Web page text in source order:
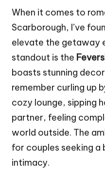
When it comes to
Scarborough, I’ve
elevate the getaway
standout is the
boasts stunning
remember curling up
cozy lounge, sipping
partner, feeling
world outside. The
for couples seeking a
intimacy.